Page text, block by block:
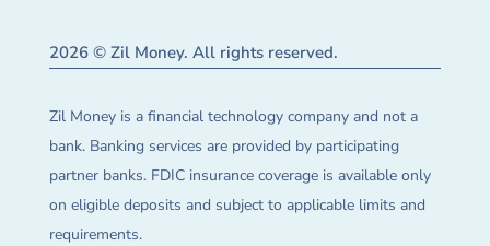
2026 © Zil Money. All rights reserved.
Zil Money is a financial technology company and not a
bank. Banking services are provided by participating
partner banks. FDIC insurance coverage is available only
on eligible deposits and subject to applicable limits and
requirements.